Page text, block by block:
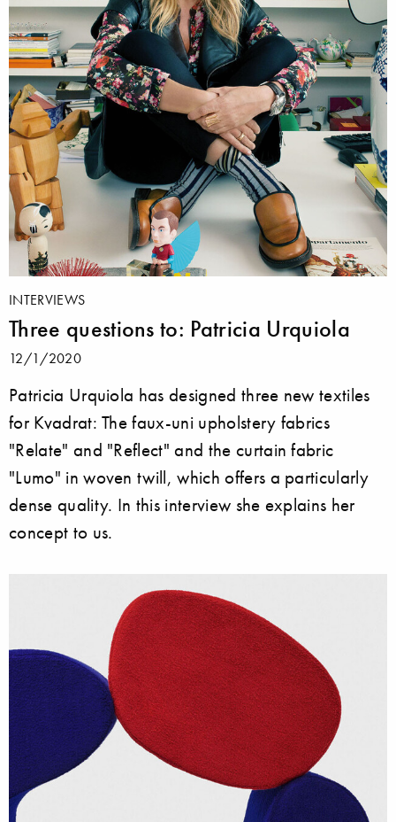
INTERVIEWS
Three questions to: Patricia Urquiola
12/1/2020
Patricia Urquiola has designed three new textiles
for Kvadrat: The faux-uni upholstery fabrics
"Relate" and "Reflect" and the curtain fabric
"Lumo" in woven twill, which offers a particularly
dense quality. In this interview she explains her
concept to us.